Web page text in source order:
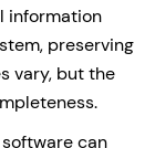
information
preserving
vary, but the
software can